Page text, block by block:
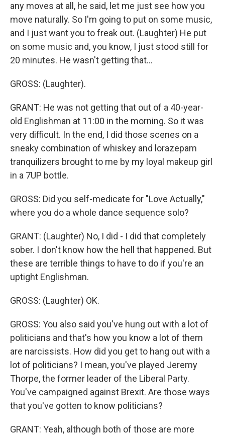
any moves at all, he said, let me just see how you
move naturally. So I'm going to put on some music,
and I just want you to freak out. (Laughter) He put
on some music and, you know, I just stood still for
20 minutes. He wasn't getting that...
GROSS: (Laughter).
GRANT: He was not getting that out of a 40-year-
old Englishman at 11:00 in the morning. So it was
very difficult. In the end, I did those scenes on a
sneaky combination of whiskey and lorazepam
tranquilizers brought to me by my loyal makeup girl
in a 7UP bottle.
GROSS: Did you self-medicate for "Love Actually,"
where you do a whole dance sequence solo?
GRANT: (Laughter) No, I did - I did that completely
sober. I don't know how the hell that happened. But
these are terrible things to have to do if you're an
uptight Englishman.
GROSS: (Laughter) OK.
GROSS: You also said you've hung out with a lot of
politicians and that's how you know a lot of them
are narcissists. How did you get to hang out with a
lot of politicians? I mean, you've played Jeremy
Thorpe, the former leader of the Liberal Party.
You've campaigned against Brexit. Are those ways
that you've gotten to know politicians?
GRANT: Yeah, although both of those are more